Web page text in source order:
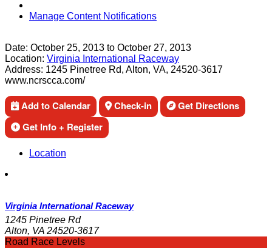
Manage Content Notifications
Date: October 25, 2013 to October 27, 2013
Location: Virginia International Raceway
Address: 1245 Pinetree Rd, Alton, VA, 24520-3617
www.ncrscca.com/
Add to Calendar Check-in
Get Directions
Get Info + Register
Location
Virginia International Raceway
1245 Pinetree Rd
Alton, VA 24520-3617
Road Race Levels